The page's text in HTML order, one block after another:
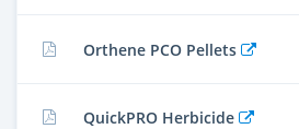
Orthene PCO Pellets
QuickPRO Herbicide